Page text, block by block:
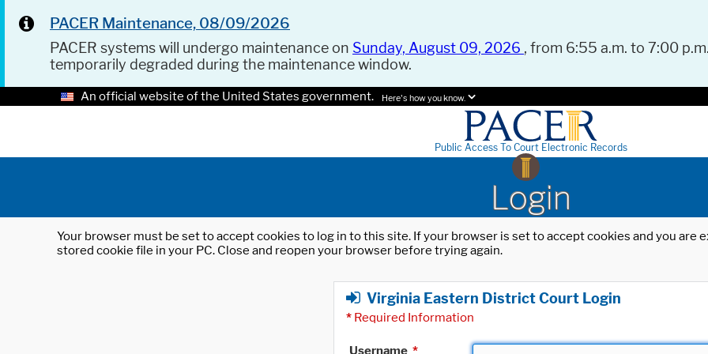
PACER Maintenance, 08/09/2026
PACER systems will undergo maintenance on Sunday, August 09, 2026 , from 6:55 a.m. to 7:00
temporarily degraded during the maintenance window.
An official website of the United States government. Here's how you know.
Public Access To Court Electronic Records
Login
Your browser must be set to accept cookies to log in to this site. If your browser is set to accept cookies and you
stored cookie file in your PC. Close and reopen your browser before trying again.
Virginia Eastern District Court Login
* Required Information
Username *